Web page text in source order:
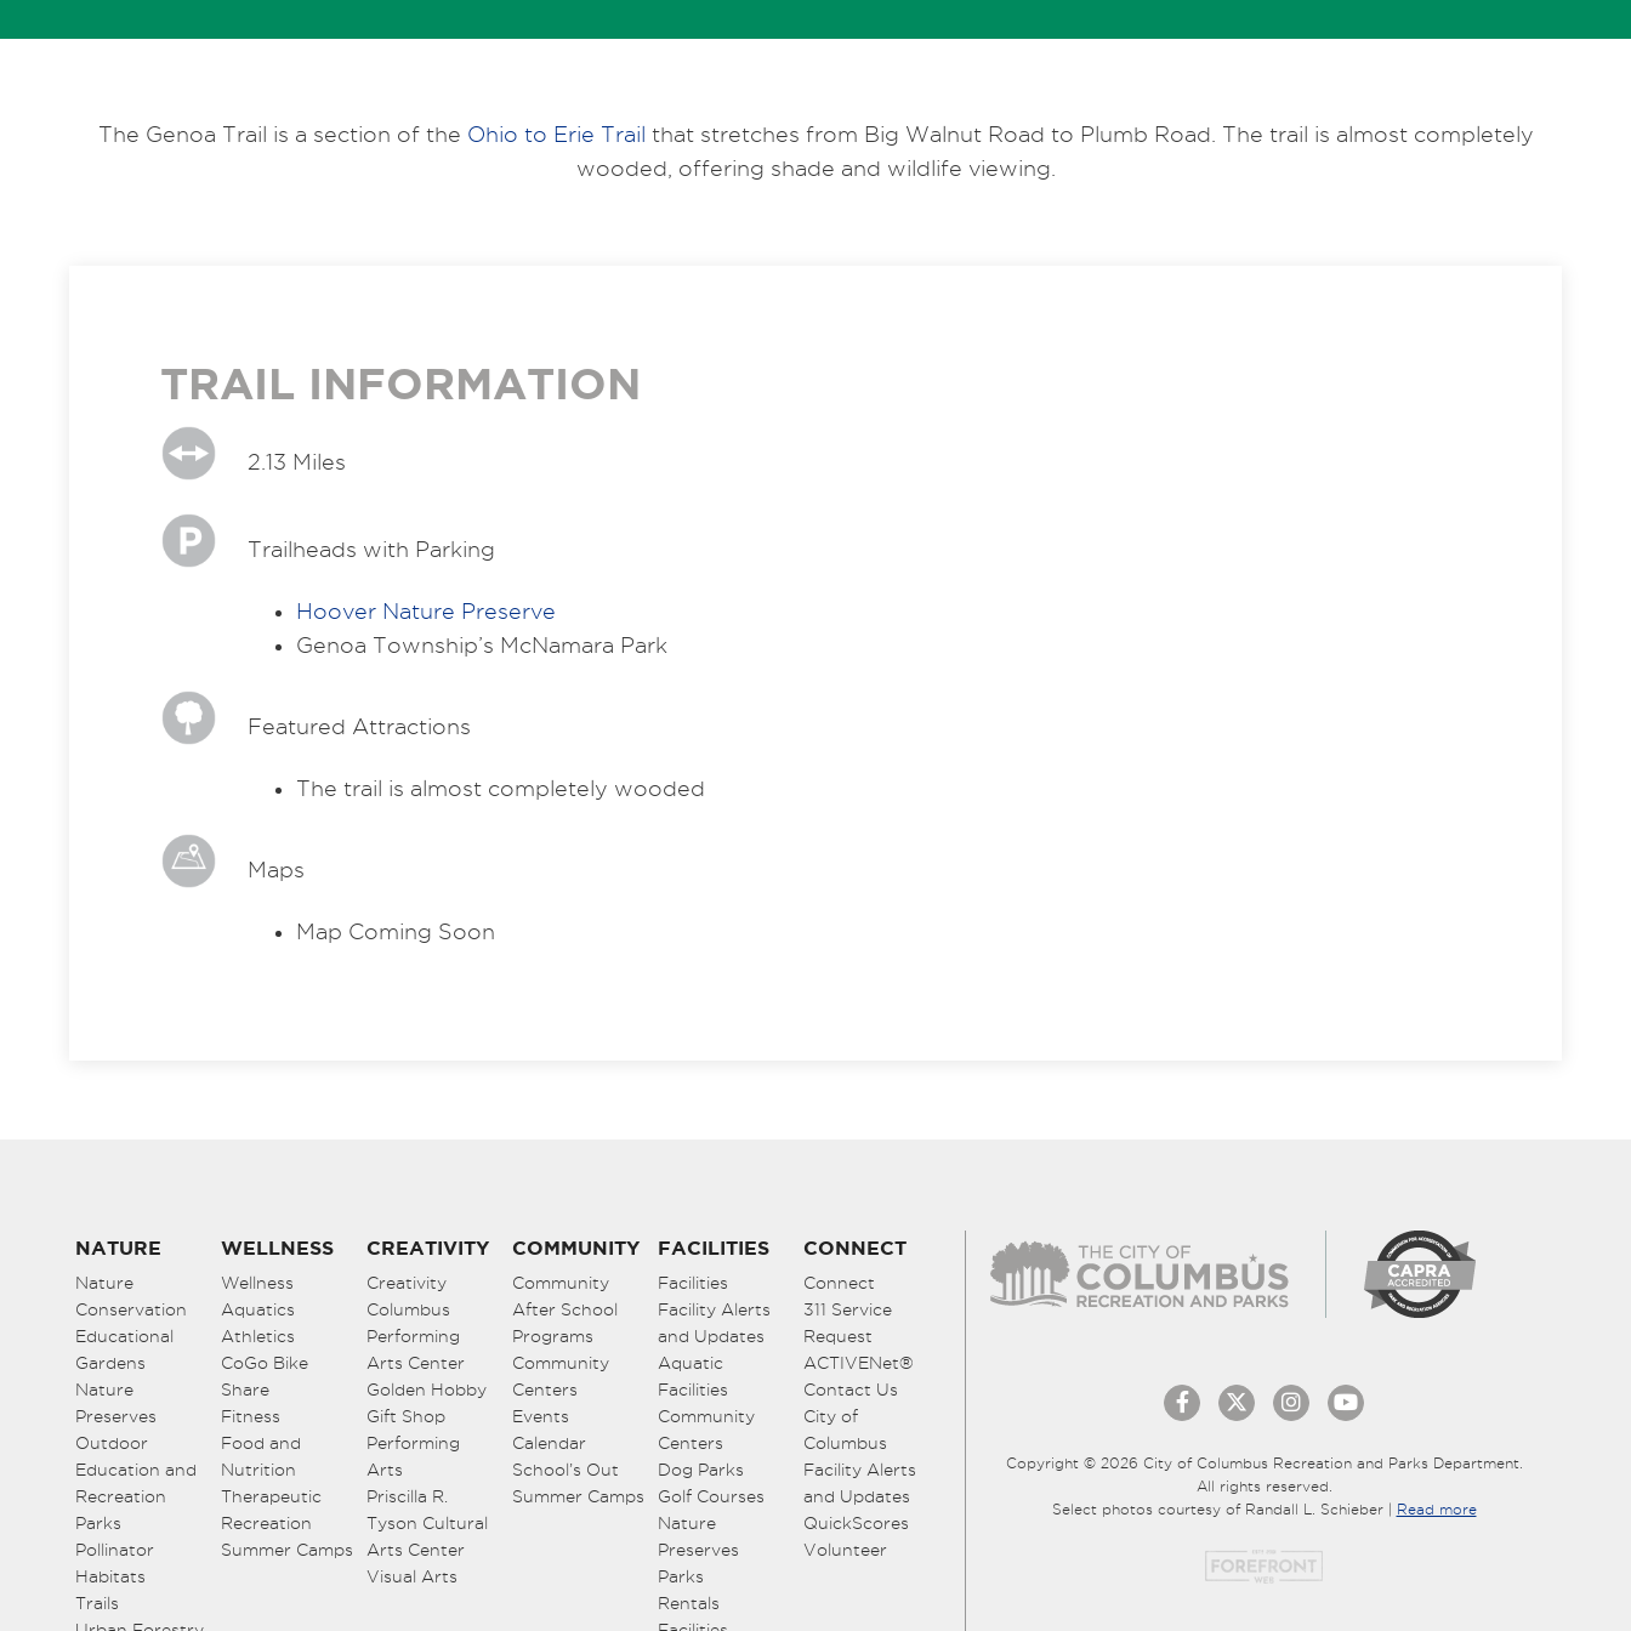
The Genoa Trail is a section of the Ohio to Erie Trail that stretches from Big Walnut Road to Plumb Road. The trail is almost completely
wooded, offering shade and wildlife viewing.
TRAIL INFORMATION
2.13 Miles
Trailheads with Parking
Hoover Nature Preserve
Genoa Township’s McNamara Park
Featured Attractions
The trail is almost completely wooded
Maps
Map Coming Soon
NATURE
Nature
Conservation
Educational
Gardens
Nature
Preserves
Outdoor
Education and
Recreation
Parks
Pollinator
Habitats
Trails
WELLNESS
Wellness
Aquatics
Athletics
CoGo Bike
Share
Fitness
Food and
Nutrition
Therapeutic
Recreation
Summer Camps
CREATIVITY
Creativity
Columbus
Performing
Arts Center
Golden Hobby
Gift Shop
Performing
Arts
Priscilla R.
Tyson Cultural
Arts Center
Visual Arts
COMMUNITY
Community
After School
Programs
Community
Centers
Events
Calendar
School’s Out
Summer Camps
FACILITIES
Facilities
Facility Alerts
and Updates
Aquatic
Facilities
Community
Centers
Dog Parks
Golf Courses
Nature
Preserves
Parks
Rentals
CONNECT
Connect
311 Service
Request
ACTIVENet®
Contact Us
City of
Columbus
Facility Alerts
and Updates
QuickScores
Volunteer
Copyright © 2026 City of Columbus Recreation and Parks Department.
All rights reserved.
Select photos courtesy of Randall L. Schieber | Read more